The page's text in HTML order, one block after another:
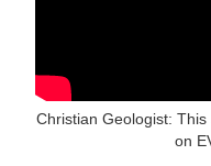
Christian Geologist: This
on